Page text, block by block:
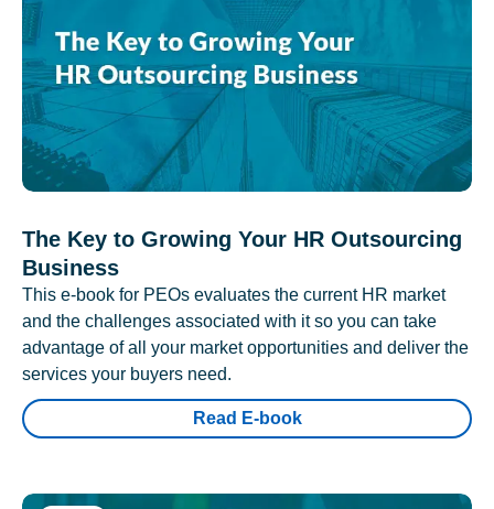
The Key to Growing Your HR Outsourcing
Business
This e-book for PEOs evaluates the current HR market
and the challenges associated with it so you can take
advantage of all your market opportunities and deliver the
services your buyers need.
Read E-book